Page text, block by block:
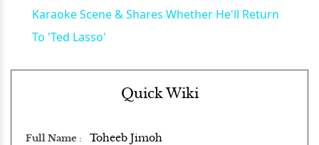
Karaoke Scene & Shares Whether He'll Return
To 'Ted Lasso'
Quick Wiki
Full Name Toheeb Jimoh